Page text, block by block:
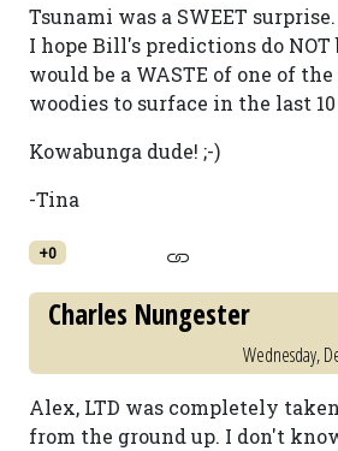
Tsunami was a SWEET
I hope Bill's predictions do
would be a WASTE of one of
woodies to surface in the last 10
Kowabunga dude! ;-)
-Tina
+0
Charles Nungester
Wednesday,
Alex, LTD was completely
from the ground up. I don't